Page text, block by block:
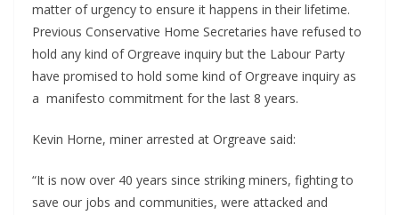
matter of urgency to ensure it happens in their lifetime.
Previous Conservative Home Secretaries have refused to
hold any kind of Orgreave inquiry but the Labour Party
have promised to hold some kind of Orgreave inquiry as
a manifesto commitment for the last 8 years.
Kevin Horne, miner arrested at Orgreave said:
“It is now over 40 years since striking miners, fighting to
save our jobs and communities, were attacked and